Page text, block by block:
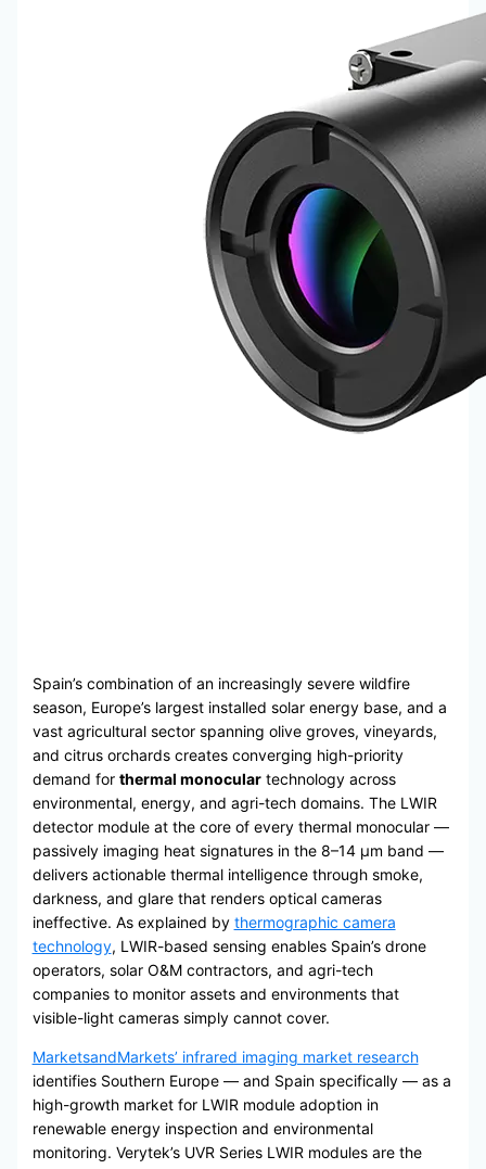
Spain’s combination of an increasingly severe wildfire
season, Europe’s largest installed solar energy base, and a
vast agricultural sector spanning olive groves, vineyards,
and citrus orchards creates converging high-priority
demand for thermal monoculartechnology across
environmental, energy, and agri-tech domains. The LWIR
detector module at the core of every thermal monocular —
passively imaging heat signatures in the 8–14 μm band —
delivers actionable thermal intelligence through smoke,
darkness, and glare that renders optical cameras
ineffective. As explained by thermographic camera
technology, LWIR-based sensing enables Spain’s drone
operators, solar O&M contractors, and agri-tech
companies to monitor assets and environments that
visible-light cameras simply cannot cover.
MarketsandMarkets’ infrared imaging market research
identifies Southern Europe — and Spain specifically — as a
high-growth market for LWIR module adoption in
renewable energy inspection and environmental
monitoring. Verytek’s UVR Series LWIR modules are the